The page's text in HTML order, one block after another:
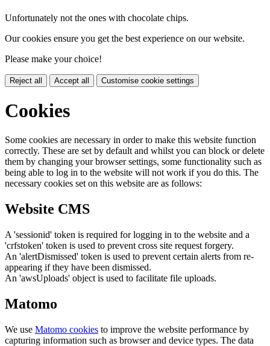
Unfortunately not the ones with chocolate chips.
Our cookies ensure you get the best experience on our website.
Please make your choice!
Reject all Accept all Customise cookie settings
Cookies
Some cookies are necessary in order to make this website function
correctly. These are set by default and whilst you can block or delete
them by changing your browser settings, some functionality such as
being able to log in to the website will not work if you do this. The
necessary cookies set on this website are as follows:
Website CMS
A 'sessionid' token is required for logging in to the website and a
'crfstoken' token is used to prevent cross site request forgery.
An 'alertDismissed' token is used to prevent certain alerts from re-
appearing if they have been dismissed.
An 'awsUploads' object is used to facilitate file uploads.
Matomo
We use Matomo cookies to improve the website performance by
capturing information such as browser and device types. The data